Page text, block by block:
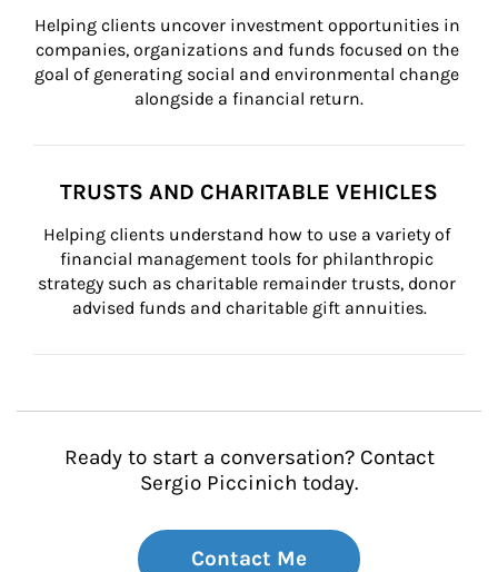
Helping clients uncover investment opportunities in
companies, organizations and funds focused on the
goal of generating social and environmental change
alongside a financial return.
TRUSTS AND CHARITABLE VEHICLES
Helping clients understand how to use a variety of
financial management tools for philanthropic
strategy such as charitable remainder trusts, donor
advised funds and charitable gift annuities.
Ready to start a conversation? Contact
Sergio Piccinich today.
Contact Me